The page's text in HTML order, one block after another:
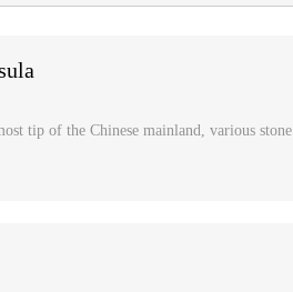
tip of the Chinese mainland, various